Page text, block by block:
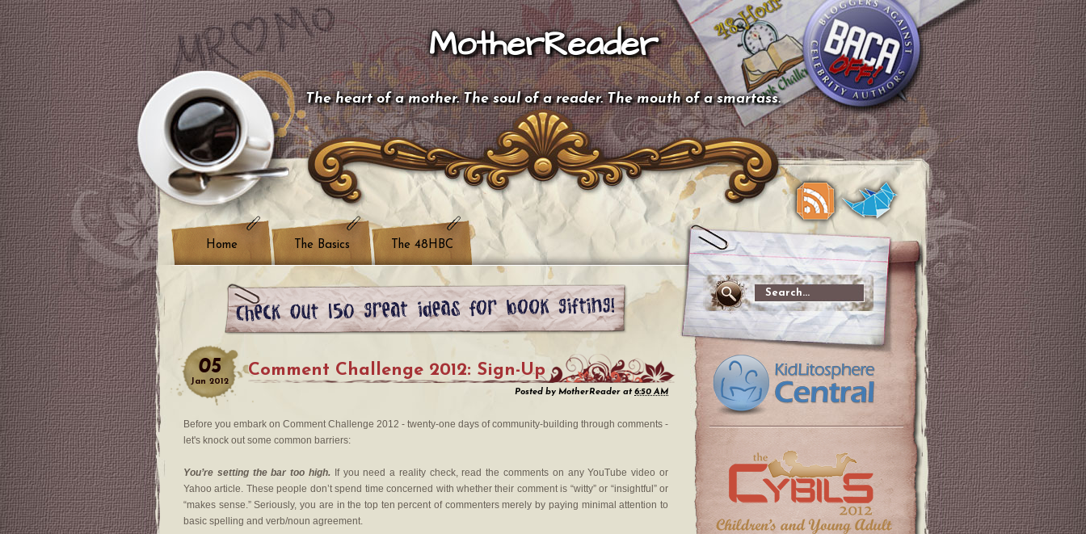
MotherReader
The heart of a mother. The soul of a reader. The mouth of a smartass.
Home The Basics The 48HBC
05
Jan 2012
Comment Challenge 2012: Sign-Up
Posted by MotherReader at6:50 AM
Before you embark on Comment Challenge 2012 - twenty-one days of community-building through comments -
let's knock out some common barriers:
You’re setting the bar too high.If you need a reality check, read the comments on any YouTube video or
Yahoo article. These people don’t spend time concerned with whether their comment is “witty” or “insightful” or
“makes sense.” Seriously, you are in the top ten percent of commenters merely by paying minimal attention to
basic spelling and verb/noun agreement.